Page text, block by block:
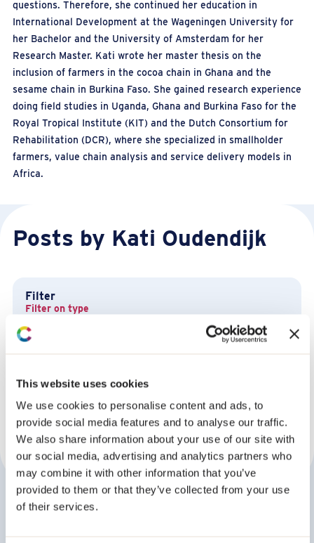
This website uses cookies
We use cookies to personalise content and ads, to
provide social media features and to analyse our traffic.
We also share information about your use of our site with
our social media, advertising and analytics partners who
may combine it with other information that you’ve
provided to them or that they’ve collected from your use
of their services.
questions. Therefore, she continued her education in
International Development at the Wageningen University for
her Bachelor and the University of Amsterdam for her
Research Master. Kati wrote her master thesis on the
inclusion of farmers in the cocoa chain in Ghana and the
sesame chain in Burkina Faso. She gained research experience
doing field studies in Uganda, Ghana and Burkina Faso for the
Royal Tropical Institute (KIT) and the Dutch Consortium for
Rehabilitation (DCR), where she specialized in smallholder
farmers, value chain analysis and service delivery models in
Africa.
Posts by Kati Oudendijk
Filter
Filter on type